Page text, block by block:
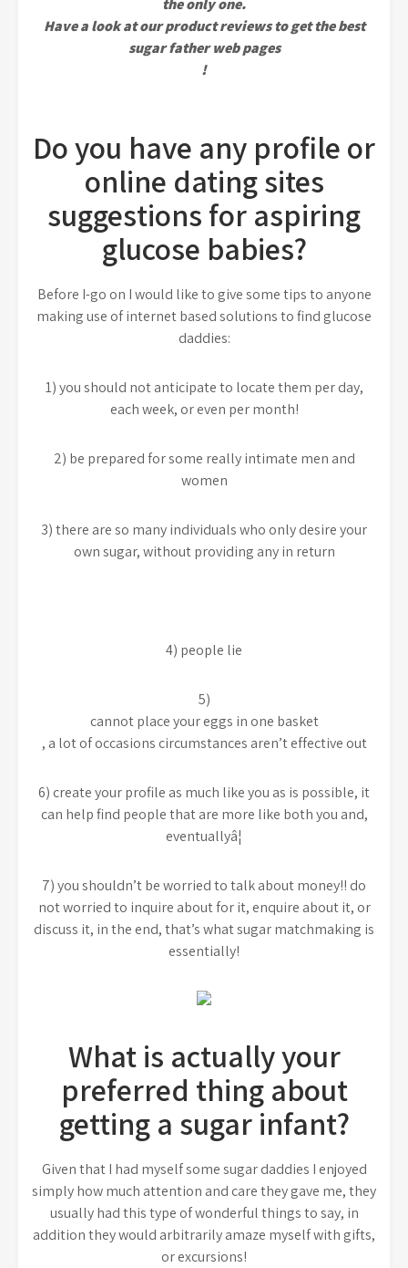
the only one.
Have a look at our product reviews to get the best
sugar father web pages
!
Do you have any profile or
online dating sites
suggestions for aspiring
glucose babies?
Before I-go on I would like to give some tips to anyone
making use of internet based solutions to find glucose
daddies:
1) you should not anticipate to locate them per day,
each week, or even per month!
2) be prepared for some really intimate men and
women
3) there are so many individuals who only desire your
own sugar, without providing any in return
4) people lie
5)
cannot place your eggs in one basket
, a lot of occasions circumstances aren’t effective out
6) create your profile as much like you as is possible, it
can help find people that are more like both you and,
eventuallyâ¦
7) you shouldn’t be worried to talk about money!! do
not worried to inquire about for it, enquire about it, or
discuss it, in the end, that’s what sugar matchmaking is
essentially!
What is actually your
preferred thing about
getting a sugar infant?
Given that I had myself some sugar daddies I enjoyed
simply how much attention and care they gave me, they
usually had this type of wonderful things to say, in
addition they would arbitrarily amaze myself with gifts,
or excursions!